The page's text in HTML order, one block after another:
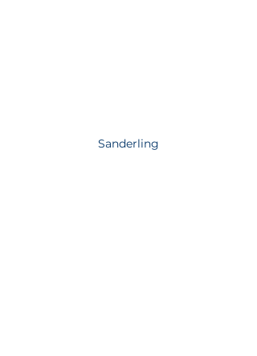
Sanderling